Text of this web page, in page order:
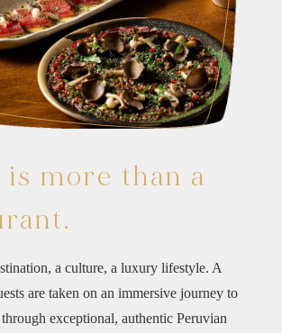
is more than a
a culture, a luxury lifestyle. A
are taken on an immersive journey to
exceptional, authentic Peruvian